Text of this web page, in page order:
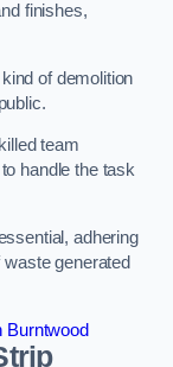
finishes,
of demolition
team
handle the task
adhering
generated
Burntwood